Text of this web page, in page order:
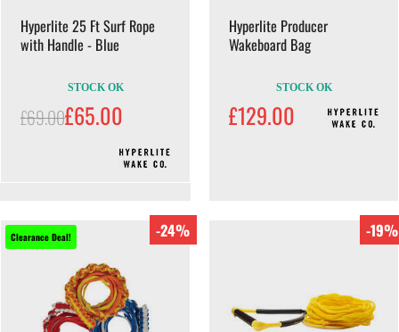
Hyperlite 25 Ft Surf Rope
with Handle - Blue
STOCK OK
£69.00£65.00
Hyperlite Producer
Wakeboard Bag
STOCK OK
£129.00
Clearance Deal! -24% -19%